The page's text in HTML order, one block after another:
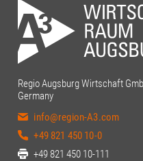
Regio Augsburg Wirtschaft
Germany
info@region-A3.com
+49 821 450 10-0
+49 821 450 10-111